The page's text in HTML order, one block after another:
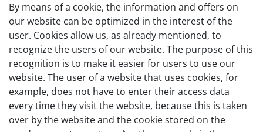
By means of a cookie, the information and offers on
our website can be optimized in the interest of the
user. Cookies allow us, as already mentioned, to
recognize the users of our website. The purpose of this
recognition is to make it easier for users to use our
website. The user of a website that uses cookies, for
example, does not have to enter their access data
every time they visit the website, because this is taken
over by the website and the cookie stored on the